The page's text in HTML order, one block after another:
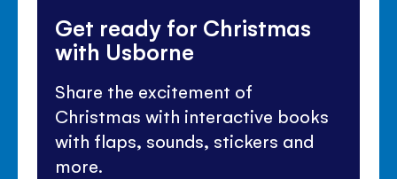
Get ready for Christmas
with Usborne
Share the excitement of
Christmas with interactive books
with flaps, sounds, stickers and
more.